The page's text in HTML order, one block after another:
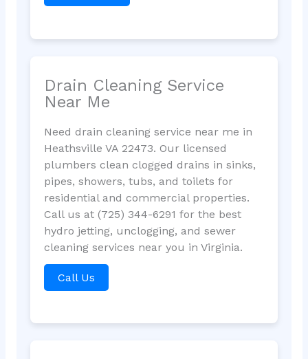
Drain Cleaning Service
Near Me
Need drain cleaning service near me in
Heathsville VA 22473. Our licensed
plumbers clean clogged drains in sinks,
pipes, showers, tubs, and toilets for
residential and commercial properties.
Call us at (725) 344-6291 for the best
hydro jetting, unclogging, and sewer
cleaning services near you in Virginia.
Call Us